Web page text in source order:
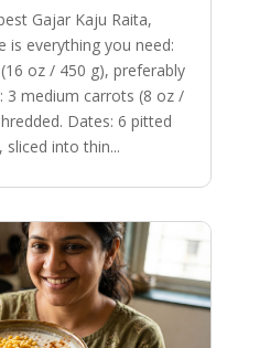
Gajar Kaju Raita,
is everything you need:
oz / 450 g), preferably
3 medium carrots (8 oz /
Dates: 6 pitted
sliced into thin...